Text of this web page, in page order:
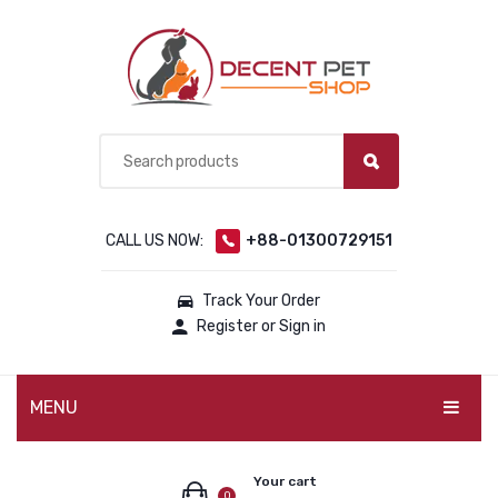
CALL US NOW: +88-01300729151
Track Your Order
Register or Sign in
MENU
Your cart